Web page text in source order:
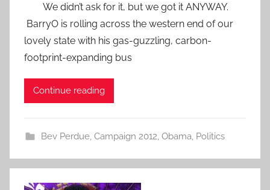
We didn’t ask for it, but we got it ANYWAY.
BarryO is rolling across the western end of our
lovely state with his gas-guzzling, carbon-
footprint-expanding bus
Continue reading
Bev Perdue, Campaign 2012, Obama, Politics